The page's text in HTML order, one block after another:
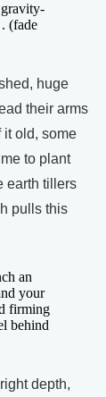
(fade
huge
their arms
it old, some
to plant
earth tillers
pulls this
an
your
firming
behind
depth,